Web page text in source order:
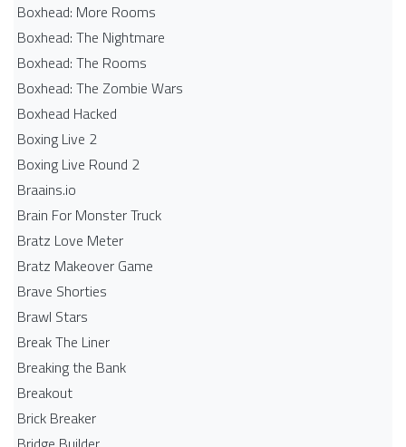
Boxhead: More Rooms
Boxhead: The Nightmare
Boxhead: The Rooms
Boxhead: The Zombie Wars
Boxhead​ Hacked
Boxing Live 2
Boxing Live Round 2
Braains.io
Brain For Monster Truck
Bratz Love Meter
Bratz Makeover Game
Brave Shorties
Brawl Stars
Break The Liner
Breaking the Bank
Breakout
Brick Breaker